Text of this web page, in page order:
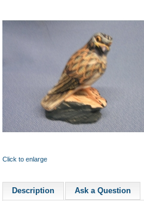
Click to enlarge
Description Ask a Question